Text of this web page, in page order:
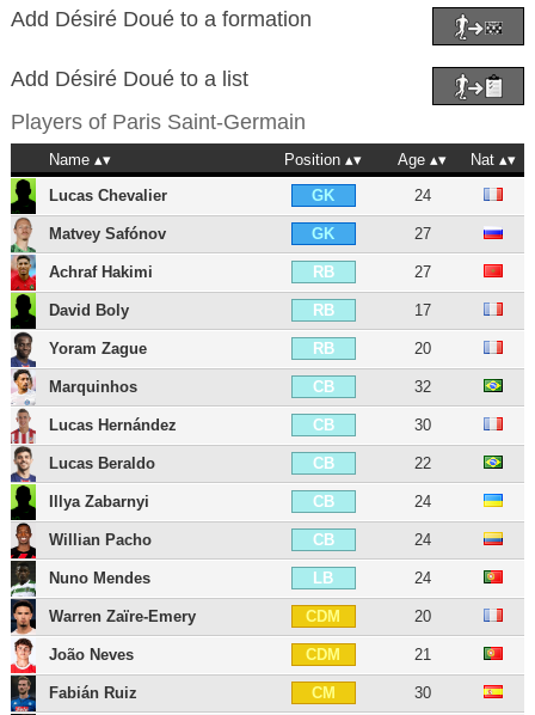
Add Désiré Doué to a formation
Add Désiré Doué to a list
Players of Paris Saint-Germain
Name Position Age
Nat
Lucas Chevalier
GK 24
Matvey Safónov GK 27
Achraf Hakimi RB 27
David Boly RB 17
Yoram Zague RB 20
Marquinhos CB 32
Lucas Hernández CB 30
Lucas Beraldo CB 22
Illya Zabarnyi CB 24
Willian Pacho CB 24
Nuno Mendes LB 24
Warren Zaïre-Emery CDM 20
João Neves CDM 21
Fabián Ruiz CM 30